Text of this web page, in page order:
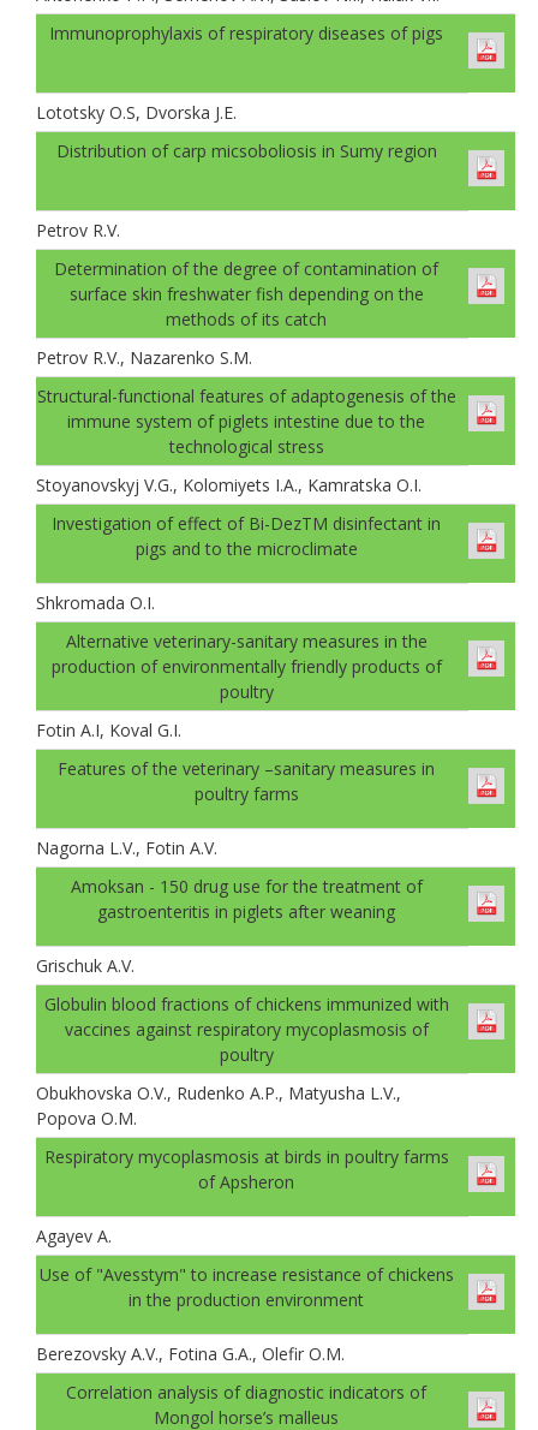
Immunoprophylaxis of respiratory diseases of pigs
Lototsky О.S, Dvorskа J.E.
Distribution of carp micsoboliosis in Sumy region
Petrov R.V.
Determination of the degree of contamination of
surface skin freshwater fish depending on the
methods of its catch
Petrov R.V., Nazarenko S.M.
Structural-functional features of adaptogenesis of the
immune system of piglets intestine due to the
technological stress
Stoyanovskyj V.G., Kolomiyets I.A., Kamratska О.I.
Investigation of effect of Bi-DezТМ disinfectant in
pigs and to the microclimate
Shkromada O.I.
Alternative veterinary-sanitary measures in the
production of environmentally friendly products of
poultry
Fotin A.I, Koval G.І.
Features of the veterinary –sanitary measures in
poultry farms
Nagorna L.V., Fotin A.V.
Amoksan - 150 drug use for the treatment of
gastroenteritis in piglets after weaning
Grischuk A.V.
Globulin blood fractions of chickens immunized with
vaccines against respiratory mycoplasmosis of
poultry
Obukhovskа O.V., Rudenko A.P., Matyusha L.V.,
Popova O.M.
Respiratory mycoplasmosis at birds in poultry farms
of Apsheron
Agayev A.
Use of "Avesstym" to increase resistance of chickens
in the production environment
Berezovsky A.V., Fotina G.A., Olefir O.M.
Correlation analysis of diagnostic indicators of
Mongol horse’s malleus